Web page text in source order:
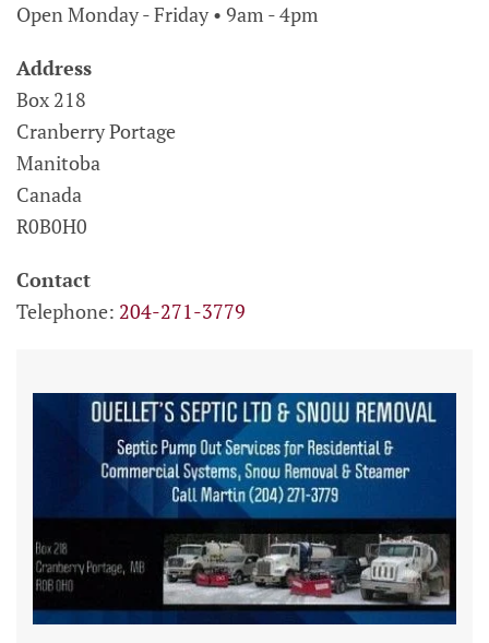
Open Monday - Friday • 9am - 4pm
Address
Box 218
Cranberry Portage
Manitoba
Canada
R0B0H0
Contact
Telephone: 204-271-3779